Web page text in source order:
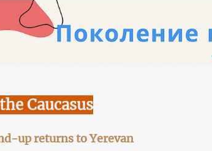
Caucasus
up returns to Yerevan